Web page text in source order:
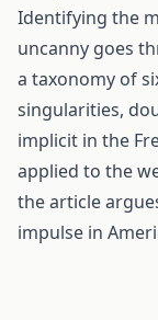
Identifying the
uncanny goes
a taxonomy of
singularities,
implicit in the
applied to the
the article
impulse in